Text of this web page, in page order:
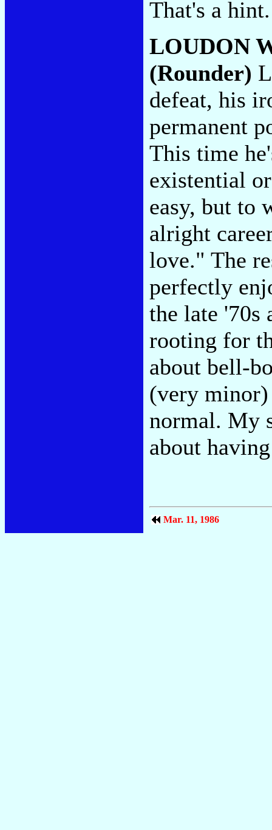
That's a
LOUDON
(Rounder)
defeat, his
permanent
This time
existential
easy, but to
alright
love." The
perfectly
the late '70s
rooting for
about bell-
(very
normal. My
about
Mar. 11, 1986